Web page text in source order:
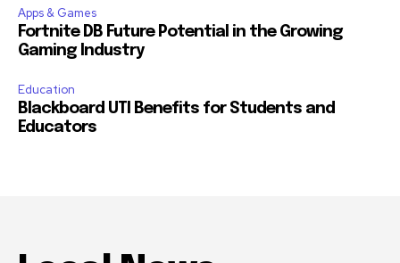
Apps & Games
Fortnite DB Future Potential in the Growing
Gaming Industry
Education
Blackboard UTI Benefits for Students and
Educators